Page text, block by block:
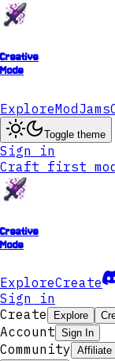
Creative
Mode
ExploreModJams
Toggle theme
Sign in
Craft first
Creative
Mode
ExploreCreate
Sign in
Create
Explore
Account Sign In
Community Affiliate